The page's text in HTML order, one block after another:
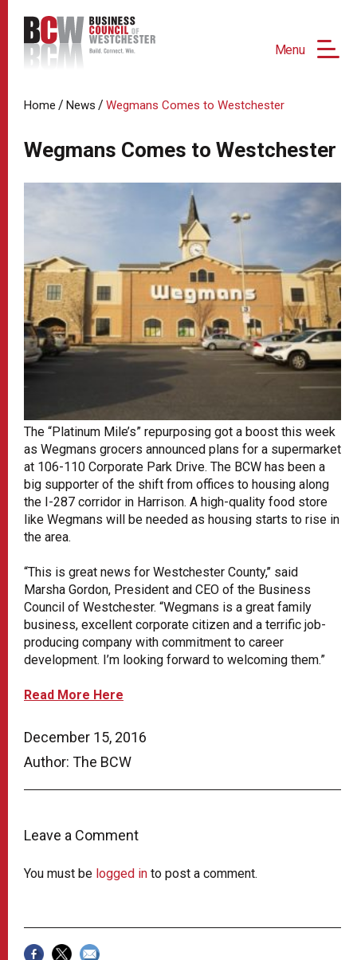
Menu
December 15, 2016
Author: The BCW
Leave a Comment
You must be logged in to post a comment.
Home / News / Wegmans Comes to Westchester
Wegmans Comes to Westchester
The “Platinum Mile’s” repurposing got a boost this week
as Wegmans grocers announced plans for a supermarket
at 106-110 Corporate Park Drive. The BCW has been a
big supporter of the shift from offices to housing along
the I-287 corridor in Harrison. A high-quality food store
like Wegmans will be needed as housing starts to rise in
the area.
“This is great news for Westchester County,’’ said
Marsha Gordon, President and CEO of the Business
Council of Westchester. “Wegmans is a great family
business, excellent corporate citizen and a terrific job-
producing company with commitment to career
development. I’m looking forward to welcoming them.”
Read More Here